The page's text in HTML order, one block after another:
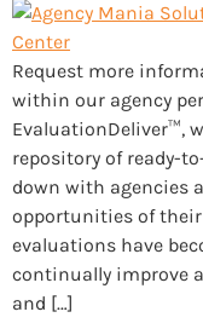
Request more
within our agency
EvaluationDeliver™,
repository of ready-
down with agencies
opportunities of
evaluations have
continually improve
and […]